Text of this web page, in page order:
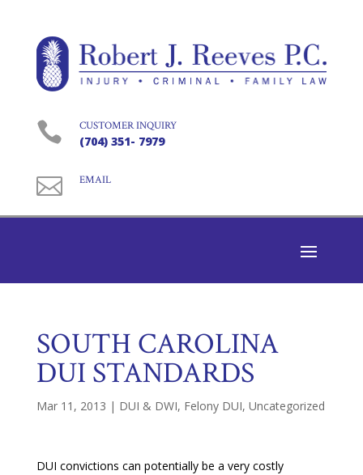
 CUSTOMER INQUIRY
(704) 351- 7979
 EMAIL
SOUTH CAROLINA
DUI STANDARDS
Mar 11, 2013 | DUI & DWI, Felony DUI, Uncategorized
DUI convictions can potentially be a very costly